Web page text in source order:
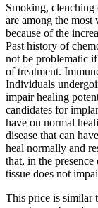
Smoking, clenching
are among the
because of the
Past history of
not be problematic
of treatment.
Individuals
impair healing
candidates for
have on normal
disease that can
heal normally and
that, in the
tissue does not
This price is similar